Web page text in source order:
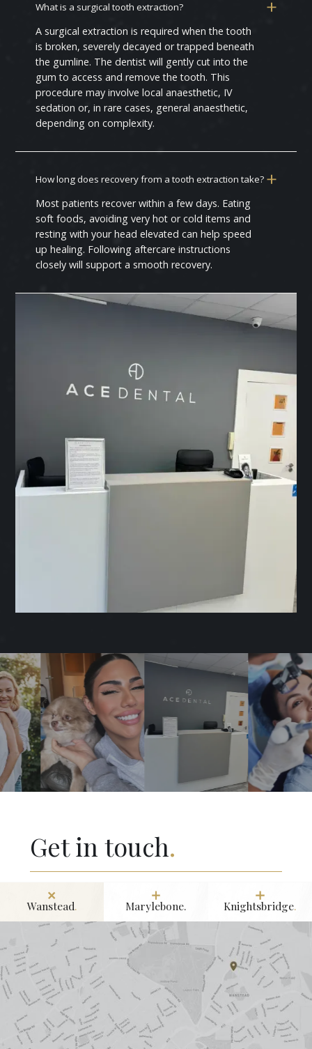
What is a surgical tooth extraction?
A surgical extraction is required when the tooth
is broken, severely decayed or trapped beneath
the gumline. The dentist will gently cut into the
gum to access and remove the tooth. This
procedure may involve local anaesthetic, IV
sedation or, in rare cases, general anaesthetic,
depending on complexity.
How long does recovery from a tooth extraction take?
Most patients recover within a few days. Eating
soft foods, avoiding very hot or cold items and
resting with your head elevated can help speed
up healing. Following aftercare instructions
closely will support a smooth recovery.
Get in touch.
Wanstead. Marylebone. Knightsbridge.